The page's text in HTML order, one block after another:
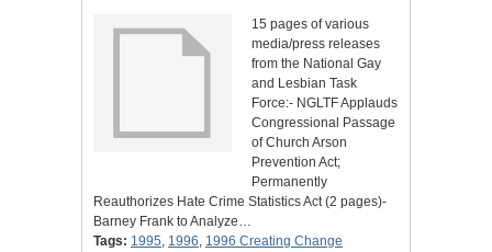
15 pages of various
media/press releases
from the National Gay
and Lesbian Task
Force:- NGLTF Applauds
Congressional Passage
of Church Arson
Prevention Act;
Permanently
Reauthorizes Hate Crime Statistics Act (2 pages)-
Barney Frank to Analyze…
Tags: 1995, 1996, 1996 Creating Change